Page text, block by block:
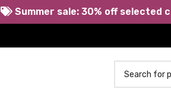
Summer sale: 30% off selected